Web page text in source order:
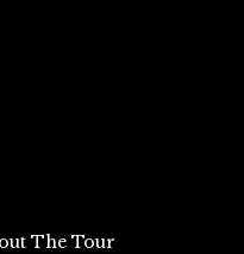
The Tour